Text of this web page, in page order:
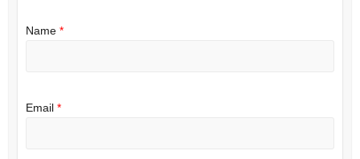
Name *
Email *